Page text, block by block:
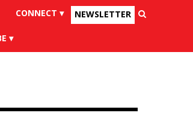
CONNECT ▾ NEWSLETTER